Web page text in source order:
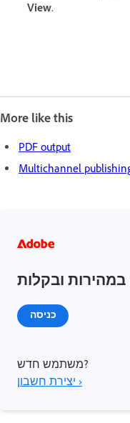
View.
More like this
PDF output
Multichannel
ובקלות
כניסה
משתמש חדש?
יצירת חשבון ›